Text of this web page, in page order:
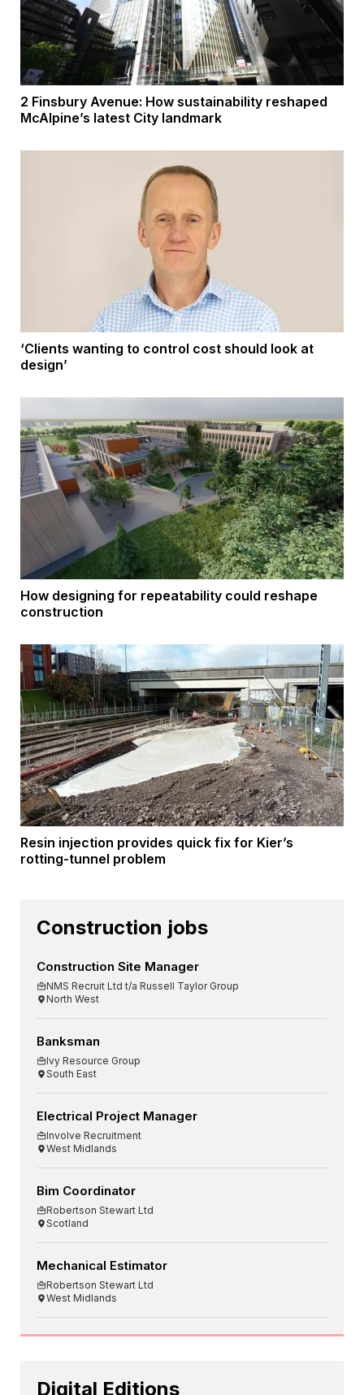
2 Finsbury Avenue: How sustainability reshaped
McAlpine’s latest City landmark
‘Clients wanting to control cost should look at
design’
How designing for repeatability could reshape
construction
Resin injection provides quick fix for Kier’s
rotting-tunnel problem
Construction jobs
Construction Site Manager
NMS Recruit Ltd t/a Russell Taylor Group
North West
Banksman
Ivy Resource Group
South East
Electrical Project Manager
Involve Recruitment
West Midlands
Bim Coordinator
Robertson Stewart Ltd
Scotland
Mechanical Estimator
Robertson Stewart Ltd
West Midlands
Digital Editions